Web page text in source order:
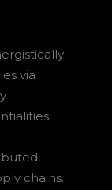
via
chains.